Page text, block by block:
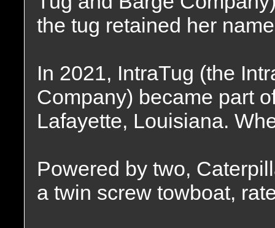
the tug retained her
In 2021, IntraTug (the
Company) became part
Lafayette, Louisiana.
Powered by two,
a twin screw towboat,